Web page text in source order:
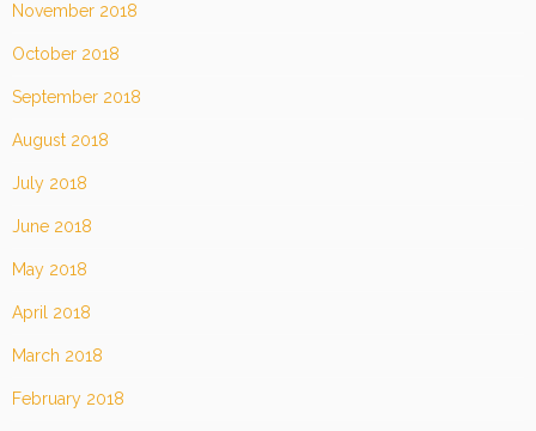
November 2018
October 2018
September 2018
August 2018
July 2018
June 2018
May 2018
April 2018
March 2018
February 2018